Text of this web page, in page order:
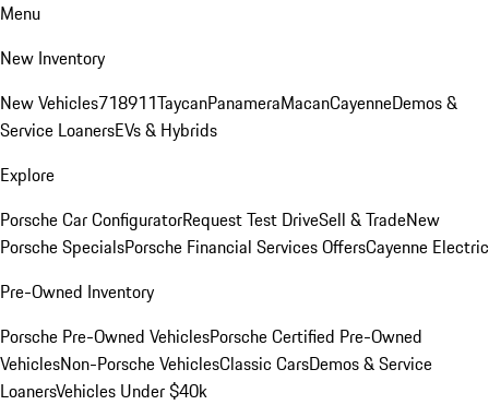
Menu
New Inventory
New Vehicles718911TaycanPanameraMacanCayenneDemos &
Service LoanersEVs & Hybrids
Explore
Porsche Car ConfiguratorRequest Test DriveSell & TradeNew
Porsche SpecialsPorsche Financial Services OffersCayenne Electric
Pre-Owned Inventory
Porsche Pre-Owned VehiclesPorsche Certified Pre-Owned
VehiclesNon-Porsche VehiclesClassic CarsDemos & Service
LoanersVehicles Under $40k